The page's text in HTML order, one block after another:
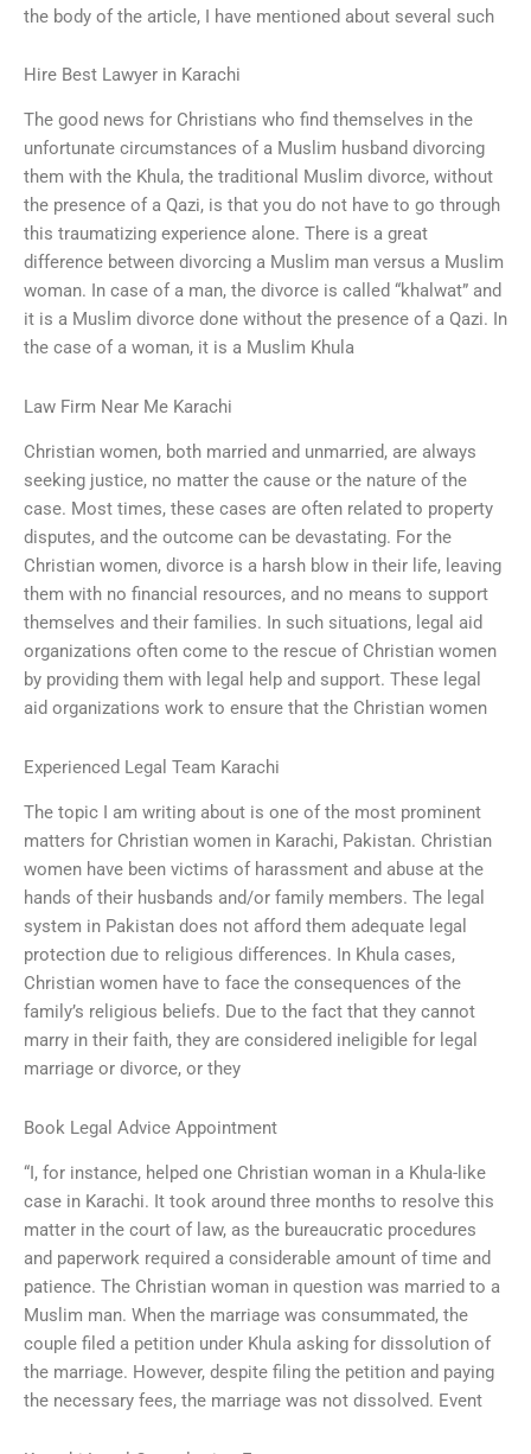
the body of the article, I have mentioned about several such
Hire Best Lawyer in Karachi
The good news for Christians who find themselves in the
unfortunate circumstances of a Muslim husband divorcing
them with the Khula, the traditional Muslim divorce, without
the presence of a Qazi, is that you do not have to go through
this traumatizing experience alone. There is a great
difference between divorcing a Muslim man versus a Muslim
woman. In case of a man, the divorce is called “khalwat” and
it is a Muslim divorce done without the presence of a Qazi. In
the case of a woman, it is a Muslim Khula
Law Firm Near Me Karachi
Christian women, both married and unmarried, are always
seeking justice, no matter the cause or the nature of the
case. Most times, these cases are often related to property
disputes, and the outcome can be devastating. For the
Christian women, divorce is a harsh blow in their life, leaving
them with no financial resources, and no means to support
themselves and their families. In such situations, legal aid
organizations often come to the rescue of Christian women
by providing them with legal help and support. These legal
aid organizations work to ensure that the Christian women
Experienced Legal Team Karachi
The topic I am writing about is one of the most prominent
matters for Christian women in Karachi, Pakistan. Christian
women have been victims of harassment and abuse at the
hands of their husbands and/or family members. The legal
system in Pakistan does not afford them adequate legal
protection due to religious differences. In Khula cases,
Christian women have to face the consequences of the
family’s religious beliefs. Due to the fact that they cannot
marry in their faith, they are considered ineligible for legal
marriage or divorce, or they
Book Legal Advice Appointment
“I, for instance, helped one Christian woman in a Khula-like
case in Karachi. It took around three months to resolve this
matter in the court of law, as the bureaucratic procedures
and paperwork required a considerable amount of time and
patience. The Christian woman in question was married to a
Muslim man. When the marriage was consummated, the
couple filed a petition under Khula asking for dissolution of
the marriage. However, despite filing the petition and paying
the necessary fees, the marriage was not dissolved. Event